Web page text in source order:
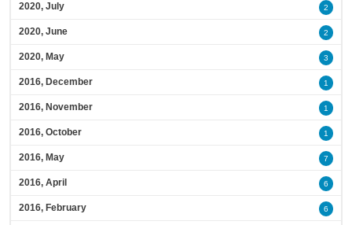
2020, July 2
2020, June 2
2020, May 3
2016, December 1
2016, November 1
2016, October 1
2016, May 7
2016, April 6
2016, February 6